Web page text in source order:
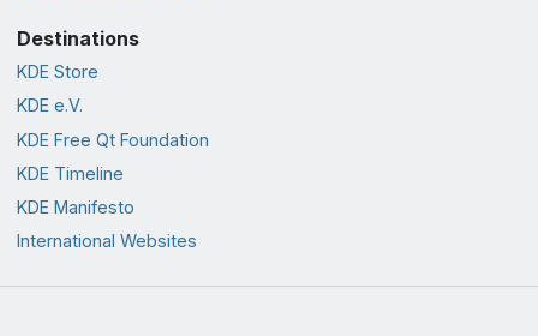
Destinations
KDE Store
KDE e.V.
KDE Free Qt Foundation
KDE Timeline
KDE Manifesto
International Websites